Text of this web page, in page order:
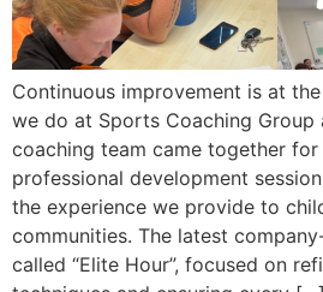
Continuous improvement is at
we do at Sports Coaching Group
coaching team came together
professional development
the experience we provide to
communities. The latest
called “Elite Hour”, focused on